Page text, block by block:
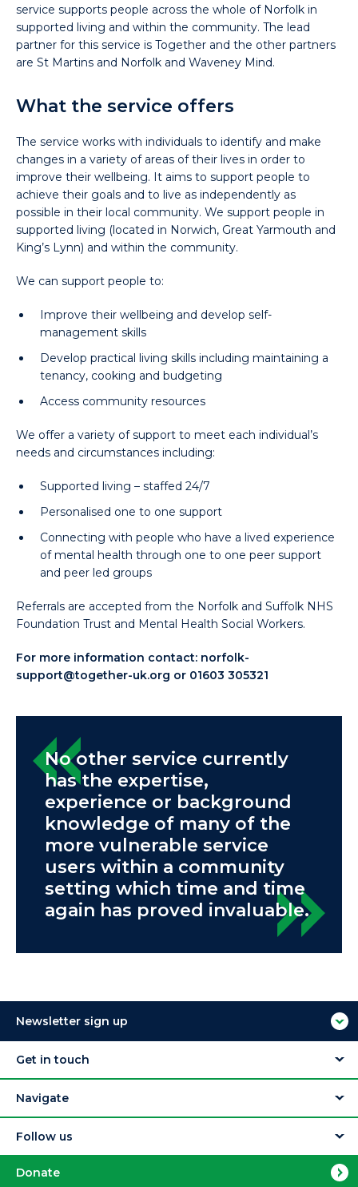
service supports people across the whole of Norfolk in
supported living and within the community. The lead
partner for this service is Together and the other partners
are St Martins and Norfolk and Waveney Mind.
What the service offers
The service works with individuals to identify and make
changes in a variety of areas of their lives in order to
improve their wellbeing. It aims to support people to
achieve their goals and to live as independently as
possible in their local community. We support people in
supported living (located in Norwich, Great Yarmouth and
King’s Lynn) and within the community.
We can support people to:
Improve their wellbeing and develop self-
management skills
Develop practical living skills including maintaining a
tenancy, cooking and budgeting
Access community resources
We offer a variety of support to meet each individual’s
needs and circumstances including:
Supported living – staffed 24/7
Personalised one to one support
Connecting with people who have a lived experience
of mental health through one to one peer support
and peer led groups
Referrals are accepted from the Norfolk and Suffolk NHS
Foundation Trust and Mental Health Social Workers.
For more information contact: norfolk-
support@together-uk.org or 01603 305321
No other service currently
has the expertise,
experience or background
knowledge of many of the
more vulnerable service
users within a community
setting which time and time
again has proved invaluable.
Newsletter sign up
Get in touch
Navigate
Follow us
Donate